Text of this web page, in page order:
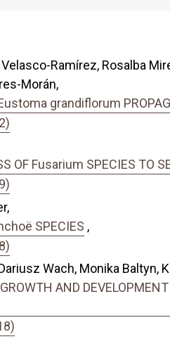
Ramírez, Rosalba
Morán,
grandiflorum
OF Fusarium SPECIES TO
SPECIES ,
Wach, Monika Baltyn,
AND